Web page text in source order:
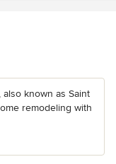
also known as Saint
remodeling with